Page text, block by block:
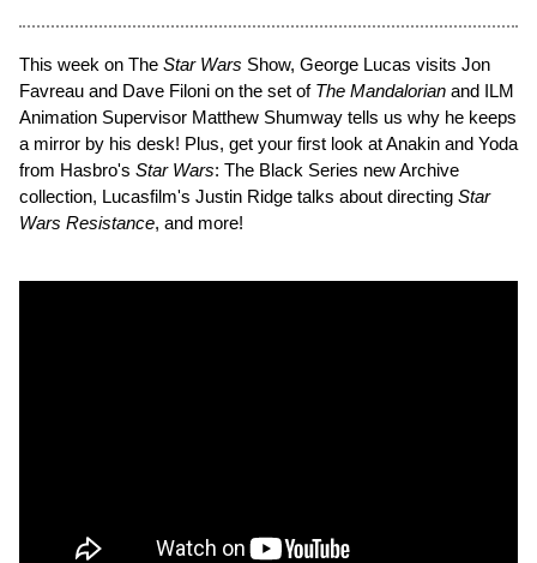
This week on The Star Wars Show, George Lucas visits Jon
Favreau and Dave Filoni on the set of The Mandalorian and ILM
Animation Supervisor Matthew Shumway tells us why he keeps
a mirror by his desk! Plus, get your first look at Anakin and Yoda
from Hasbro's Star Wars: The Black Series new Archive
collection, Lucasfilm's Justin Ridge talks about directing Star
Wars Resistance, and more!